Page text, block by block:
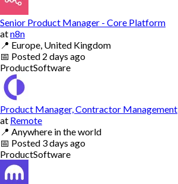
Senior Product Manager - Core Platform
atn8n
📍 Europe, United Kingdom
📅 Posted 2 days ago
ProductSoftware
Product Manager, Contractor Management
at Remote
📍 Anywhere in the world
📅 Posted 3 days ago
ProductSoftware